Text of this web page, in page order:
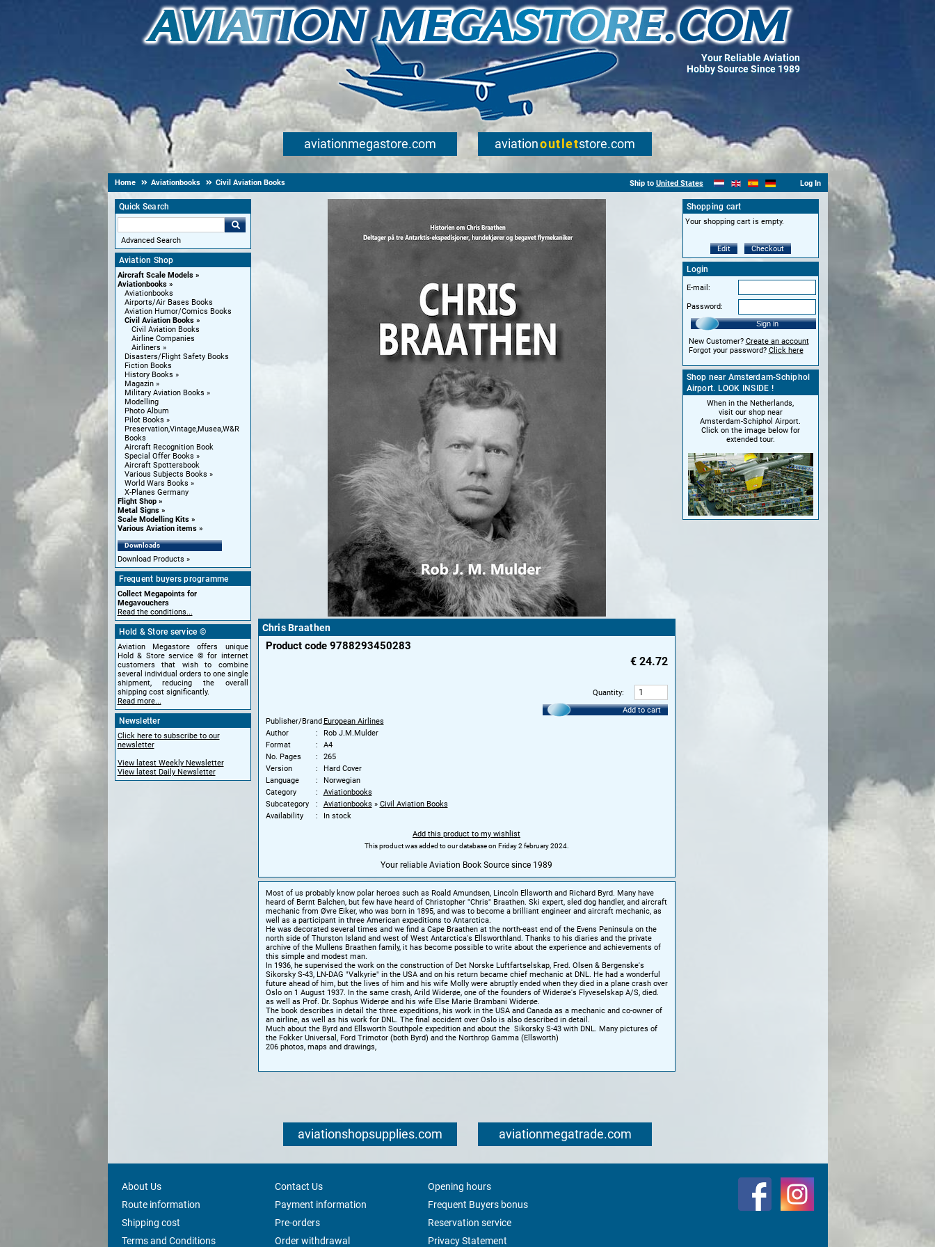
Your Reliable Aviation
Hobby Source Since 1989
aviationmegastore.com aviationoutletstore.com
Home Aviationbooks Civil Aviation Books Ship to United States Log In
Quick Search
Advanced Search
Aviation Shop
Aircraft Scale Models
Aviationbooks
Aviationbooks
Airports/Air Bases Books
Aviation Humor/Comics Books
Civil Aviation Books
Civil Aviation Books
Airline Companies
Airliners
Disasters/Flight Safety Books
Fiction Books
History Books
Magazin
Military Aviation Books
Modelling
Photo Album
Pilot Books
Preservation,Vintage,Musea,W&R
Books
Aircraft Recognition Book
Special Offer Books
Aircraft Spottersbook
Various Subjects Books
World Wars Books
X-Planes Germany
Flight Shop
Metal Signs
Scale Modelling Kits
Various Aviation items
Downloads
Download Products
Frequent buyers programme
Collect Megapoints for
Megavouchers
Read the conditions...
Hold & Store service ©
Aviation Megastore offers unique
Hold & Store service © for internet
customers that wish to combine
several individual orders to one single
shipment, reducing the overall
shipping cost significantly.
Read more...
Newsletter
Click here to subscribe to our
newsletter
View latest Weekly Newsletter
View latest Daily Newsletter
Chris Braathen
Product code 9788293450283
€ 24.72
Quantity:
Add to cart
Publisher/BrandEuropean Airlines
Author
Rob J.M.Mulder
Format
A4
No. Pages
265
Version
Hard Cover
Language
Norwegian
Category
Aviationbooks
Subcategory
Aviationbooks » Civil Aviation Books
Availability
In stock
Add this product to my wishlist
This product was added to our database on Friday 2 february 2024.
Your reliable Aviation Book Source since 1989
Most of us probably know polar heroes such as Roald Amundsen, Lincoln Ellsworth and Richard Byrd. Many have
heard of Bernt Balchen, but few have heard of Christopher "Chris" Braathen. Ski expert, sled dog handler, and aircraft
mechanic from Øvre Eiker, who was born in 1895, and was to become a brilliant engineer and aircraft mechanic, as
well as a participant in three American expeditions to Antarctica.
He was decorated several times and we find a Cape Braathen at the north-east end of the Evens Peninsula on the
north side of Thurston Island and west of West Antarctica's Ellsworthland. Thanks to his diaries and the private
archive of the Mullens Braathen family, it has become possible to write about the experience and achievements of
this simple and modest man.
In 1936, he supervised the work on the construction of Det Norske Luftfartselskap, Fred. Olsen & Bergenske's
Sikorsky S-43, LN-DAG "Valkyrie" in the USA and on his return became chief mechanic at DNL. He had a wonderful
future ahead of him, but the lives of him and his wife Molly were abruptly ended when they died in a plane crash over
Oslo on 1 August 1937. In the same crash, Arild Widerøe, one of the founders of Widerøe's Flyveselskap A/S, died.
as well as Prof. Dr. Sophus Widerøe and his wife Else Marie Brambani Widerøe.
The book describes in detail the three expeditions, his work in the USA and Canada as a mechanic and co-owner of
an airline, as well as his work for DNL. The final accident over Oslo is also described in detail.
Much about the Byrd and Ellsworth Southpole expedition and about the Sikorsky S-43 with DNL. Many pictures of
the Fokker Universal, Ford Trimotor (both Byrd) and the Northrop Gamma (Ellsworth)
206 photos, maps and drawings,
Shopping cart
Your shopping cart is empty.
Edit Checkout
Login
E-mail:
Password:
Sign in
New Customer? Create an account
Forgot your password? Click here
Shop near Amsterdam-Schiphol
Airport. LOOK INSIDE !
When in the Netherlands,
visit our shop near
Amsterdam-Schiphol Airport.
Click on the image below for
extended tour.
aviationshopsupplies.com aviationmegatrade.com
About Us Contact Us
Opening hours
Route information
Payment information
Frequent Buyers bonus
Shipping cost
Pre-orders
Reservation service
Terms and Conditions
Order withdrawal Privacy Statement